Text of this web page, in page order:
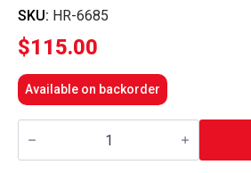
SKU: HR-6685
$115.00
Available on backorder
Hardrace